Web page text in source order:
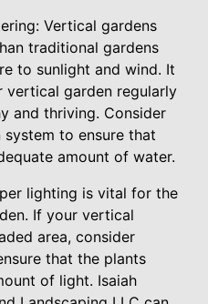
Vertical gardens
traditional gardens
to sunlight and wind. It
vertical garden regularly
and thriving. Consider
to ensure that
amount of water.
lighting is vital for the
If your vertical
area, consider
that the plants
of light. Isaiah